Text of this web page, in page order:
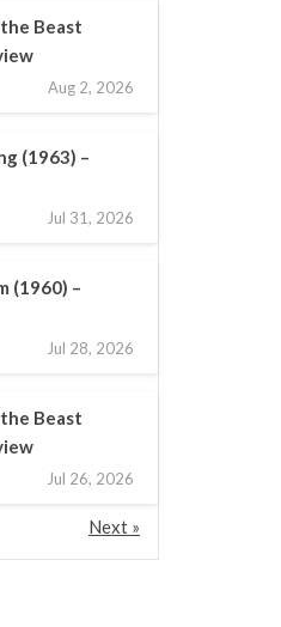
Beast
Aug 2, 2026
(1963) –
Jul 31, 2026
(1960) –
Jul 28, 2026
Beast
Jul 26, 2026
Next »